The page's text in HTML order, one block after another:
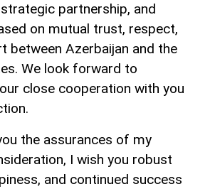
partnership, and
on mutual trust, respect,
between Azerbaijan and the
We look forward to
close cooperation with you
the assurances of my
I wish you robust
and continued success